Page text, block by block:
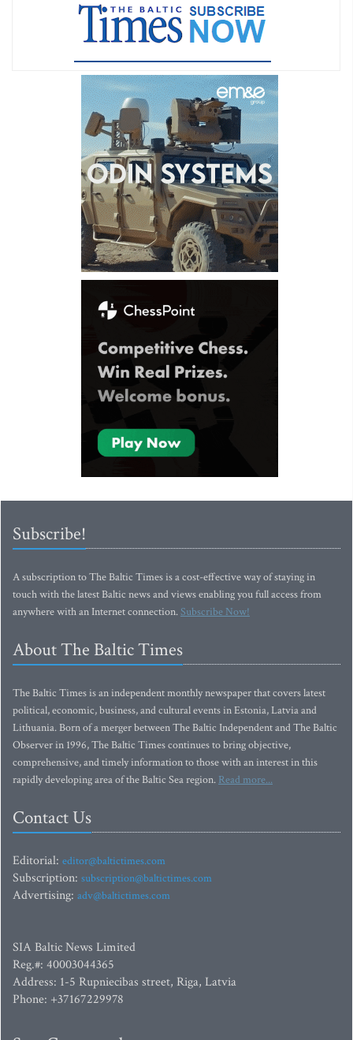
Subscribe!
A subscription to The Baltic Times is a cost-effective way of staying in
touch with the latest Baltic news and views enabling you full access from
anywhere with an Internet connection.Subscribe Now!
About The Baltic Times
The Baltic Times is an independent monthly newspaper that covers latest
political, economic, business, and cultural events in Estonia, Latvia and
Lithuania. Born of a merger between The Baltic Independent and The Baltic
Observer in 1996, The Baltic Times continues to bring objective,
comprehensive, and timely information to those with an interest in this
rapidly developing area of the Baltic Sea region. Read more...
Contact Us
Editorial: editor@baltictimes.com
Subscription: subscription@baltictimes.com
Advertising: adv@baltictimes.com
SIA Baltic News Limited
Reg.#: 40003044365
Address: 1-5 Rupniecibas street, Riga, Latvia
Phone: +37167229978